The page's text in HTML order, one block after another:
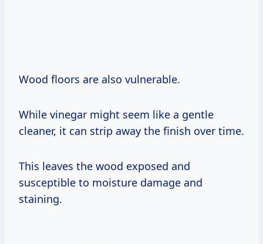
Wood floors are also vulnerable.
While vinegar might seem like a gentle
cleaner, it can strip away the finish over time.
This leaves the wood exposed and
susceptible to moisture damage and
staining.